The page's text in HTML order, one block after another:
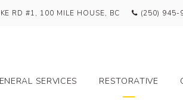
RD #1 100 MILE HOUSE BC (250) 945-
SERVICES RESTORATIVE